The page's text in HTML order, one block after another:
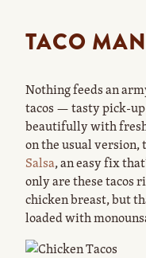
TACO
Nothing feeds an
tacos — tasty pick-
beautifully with
on the usual
Salsa, an easy fix
only are these tacos
chicken breast, but
loaded with